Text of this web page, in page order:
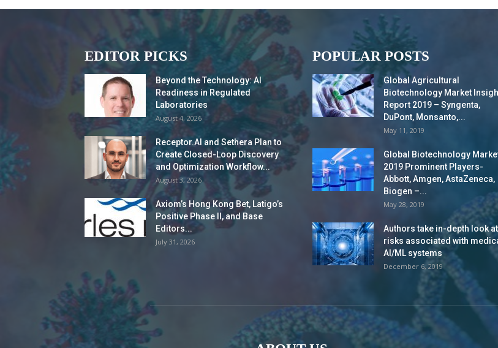
EDITOR PICKS
Beyond the Technology: AI
Readiness in Regulated
Laboratories
August 4, 2026
Receptor.AI and Sethera Plan to
Create Closed-Loop Discovery
and Optimization Workflow...
August 3, 2026
Axiom’s Hong Kong Bet, Latigo’s
Positive Phase II, and Base
Editors...
July 31, 2026
POPULAR POSTS
Global Agricultural
Biotechnology Market
Report 2019 – Syngenta,
DuPont, Monsanto,...
May 11, 2019
Global Biotechnology
2019 Prominent Players-
Abbott, Amgen, AstaZeneca,
Biogen –...
May 28, 2019
Authors take in-depth look at
risks associated with
AI/ML systems
December 6, 2019